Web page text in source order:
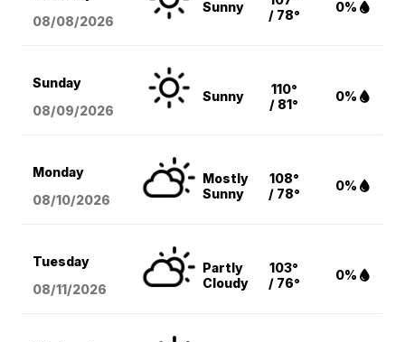
08/08/2026
Sunny
/ 78°
0%
Sunday
08/09/2026
Sunny
110°
/ 81°
0%
Monday
08/10/2026
Mostly
Sunny
108°
/ 78°
0%
Tuesday
08/11/2026
Partly
Cloudy
103°
/ 76°
0%